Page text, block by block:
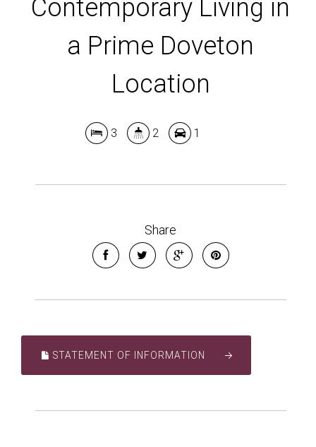
Contemporary Living in
a Prime Doveton
Location
3 2 1
Share
STATEMENT OF INFORMATION